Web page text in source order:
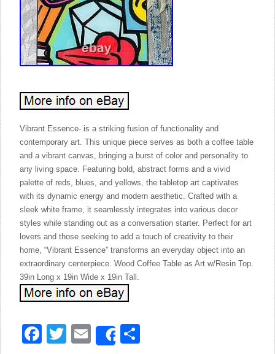
Vibrant Essence- is a striking fusion of functionality and
contemporary art. This unique piece serves as both a coffee table
and a vibrant canvas, bringing a burst of color and personality to
any living space. Featuring bold, abstract forms and a vivid
palette of reds, blues, and yellows, the tabletop art captivates
with its dynamic energy and modern aesthetic. Crafted with a
sleek white frame, it seamlessly integrates into various decor
styles while standing out as a conversation starter. Perfect for art
lovers and those seeking to add a touch of creativity to their
home, “Vibrant Essence” transforms an everyday object into an
extraordinary centerpiece. Wood Coffee Table as Art w/Resin Top.
39in Long x 19in Wide x 19in Tall.
Facebook
Twitter
EmailShare